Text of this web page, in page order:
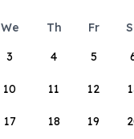
We Th Fr
3 4 5
10 11 12
17 18 19